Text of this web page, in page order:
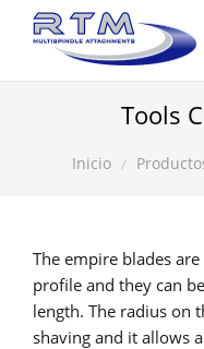
Tools
Inicio
The empire blades
profile and they can
length. The radius on
shaving and it allows